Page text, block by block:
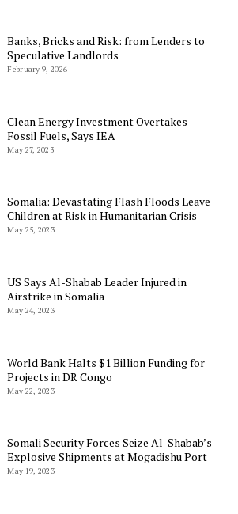
Banks, Bricks and Risk: from Lenders to
Speculative Landlords
February 9, 2026
Clean Energy Investment Overtakes
Fossil Fuels, Says IEA
May 27, 2023
Somalia: Devastating Flash Floods Leave
Children at Risk in Humanitarian Crisis
May 25, 2023
US Says Al-Shabab Leader Injured in
Airstrike in Somalia
May 24, 2023
World Bank Halts $1 Billion Funding for
Projects in DR Congo
May 22, 2023
Somali Security Forces Seize Al-Shabab’s
Explosive Shipments at Mogadishu Port
May 19, 2023